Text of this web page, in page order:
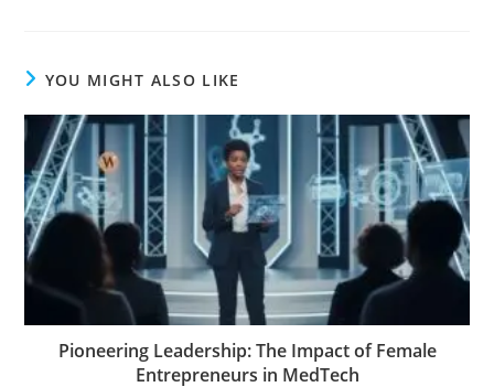
YOU MIGHT ALSO LIKE
Pioneering Leadership: The Impact of Female
Entrepreneurs in MedTech